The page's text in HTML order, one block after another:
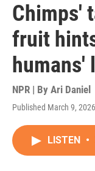
Chimps'
fruit
humans'
NPR | By Ari Daniel
Published March 9,
LISTEN •